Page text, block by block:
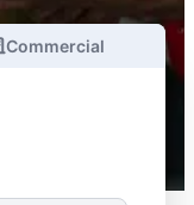
Commercial